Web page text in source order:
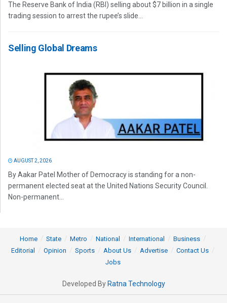
The Reserve Bank of India (RBI) selling about $7 billion in a single
trading session to arrest the rupee’s slide...
Selling Global Dreams
AUGUST 2, 2026
By Aakar Patel Mother of Democracy is standing for a non-
permanent elected seat at the United Nations Security Council.
Non-permanent...
Home State Metro National International
Business
Editorial
Opinion Sports About Us Advertise
Contact Us
Jobs
Developed By Ratna Technology